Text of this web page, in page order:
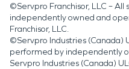
©Servpro Franchisor, LLC –
independently owned and
Franchisor, LLC.
©Servpro Industries (Canada)
performed by independently
Servpro Industries (Canada)